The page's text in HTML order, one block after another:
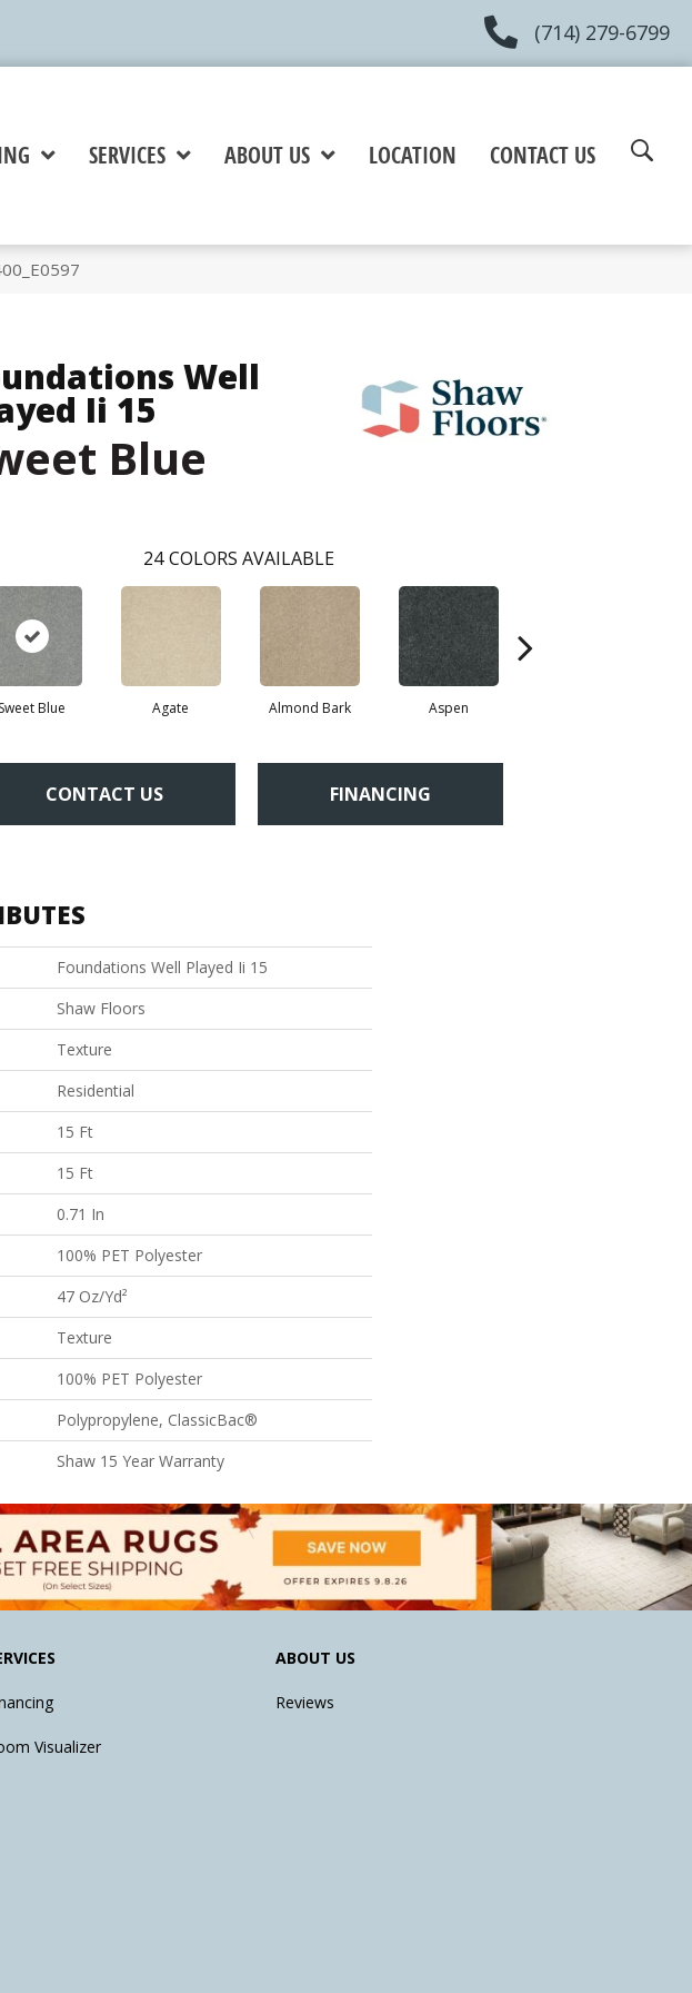
(714) 279-6799
SERVICES ABOUT US LOCATION CONTACT US
Well
Ii 15
Blue
24 COLORS AVAILABLE
Sweet Blue Agate Almond Bark Aspen
CONTACT US FINANCING
Foundations Well Played Ii 15
Shaw Floors
Texture
Residential
15 Ft
15 Ft
0.71 In
100% PET Polyester
47 Oz/yd²
Texture
100% PET Polyester
Polypropylene, ClassicBac®
Shaw 15 Year Warranty
Visualizer
ABOUT US
Reviews